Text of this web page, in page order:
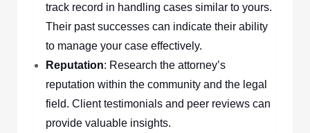
track record in handling cases similar to yours.
Their past successes can indicate their ability
to manage your case effectively.
Reputation: Research the attorney’s
reputation within the community and the legal
field. Client testimonials and peer reviews can
provide valuable insights.